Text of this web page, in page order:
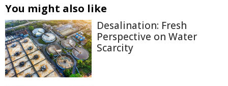
You might also like
Desalination: Fresh
Perspective on Water
Scarcity